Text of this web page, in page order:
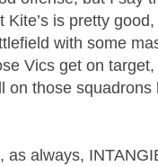
Kite’s is pretty
with some
Vics get on
on those squadrons
as always,